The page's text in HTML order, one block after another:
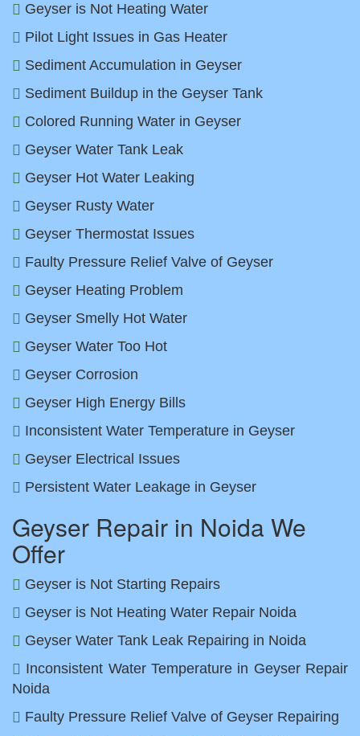
Geyser is Not Heating Water
Pilot Light Issues in Gas Heater
Sediment Accumulation in Geyser
Sediment Buildup in the Geyser Tank
Colored Running Water in Geyser
Geyser Water Tank Leak
Geyser Hot Water Leaking
Geyser Rusty Water
Geyser Thermostat Issues
Faulty Pressure Relief Valve of Geyser
Geyser Heating Problem
Geyser Smelly Hot Water
Geyser Water Too Hot
Geyser Corrosion
Geyser High Energy Bills
Inconsistent Water Temperature in Geyser
Geyser Electrical Issues
Persistent Water Leakage in Geyser
Geyser Repair in Noida We
Offer
Geyser is Not Starting Repairs
Geyser is Not Heating Water Repair Noida
Geyser Water Tank Leak Repairing in Noida
Inconsistent Water Temperature in Geyser Repair
Noida
Faulty Pressure Relief Valve of Geyser Repairing